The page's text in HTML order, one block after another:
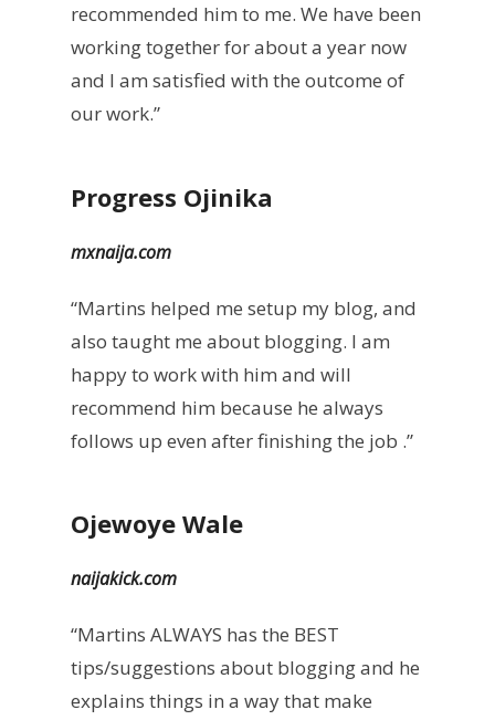
recommended him to me. We have been
working together for about a year now
and I am satisfied with the outcome of
our work.”
Progress Ojinika
mxnaija.com
“Martins helped me setup my blog, and
also taught me about blogging. I am
happy to work with him and will
recommend him because he always
follows up even after finishing the job .”
Ojewoye Wale
naijakick.com
“Martins ALWAYS has the BEST
tips/suggestions about blogging and he
explains things in a way that make